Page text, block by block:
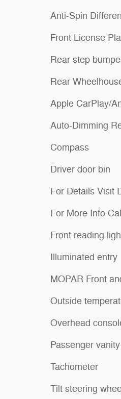
Anti-Spin
Front License
Rear step
Rear
Apple CarPlay/
Auto-Dimming
Compass
Driver door bin
For Details Visit
For More Info
Front reading
Illuminated entry
MOPAR Front
Outside
Overhead
Passenger
Tachometer
Tilt steering